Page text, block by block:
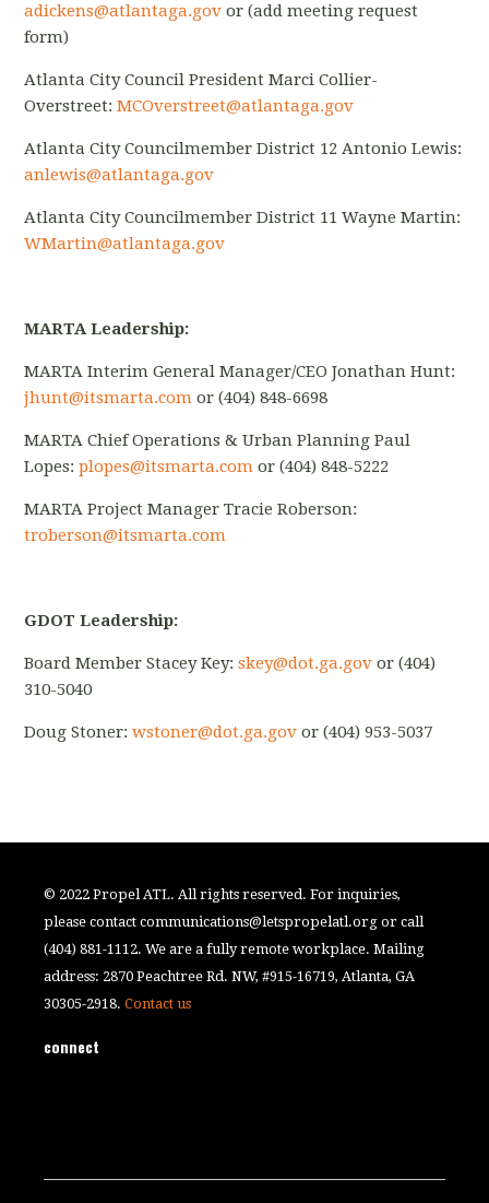
adickens@atlantaga.gov or (add meeting request
form)
Atlanta City Council President Marci Collier-
Overstreet: MCOverstreet@atlantaga.gov
Atlanta City Councilmember District 12 Antonio Lewis:
anlewis@atlantaga.gov
Atlanta City Councilmember District 11 Wayne Martin:
WMartin@atlantaga.gov
MARTA Leadership:
MARTA Interim General Manager/CEO Jonathan Hunt:
jhunt@itsmarta.com or (404) 848-6698
MARTA Chief Operations & Urban Planning Paul
Lopes:plopes@itsmarta.com or (404) 848-5222
MARTA Project Manager Tracie Roberson:
troberson@itsmarta.com
GDOT Leadership:
Board Member Stacey Key:skey@dot.ga.gov or (404)
310-5040
Doug Stoner: ​wstoner@dot.ga.gov ​ or (404) 953-5037
© 2022 Propel ATL. All rights reserved. For inquiries,
please contactcommunications@letspropelatl.org or call
(404) 881-1112. We are a fully remote workplace. Mailing
address: 2870 Peachtree Rd. NW, #915-16719, Atlanta, GA
30305-2918.Contact us
connect